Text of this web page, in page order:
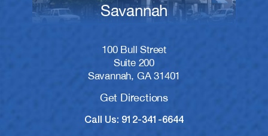
Savannah
100 Bull Street
Suite 200
Savannah, GA 31401
Get Directions
Call Us: 912-341-6644